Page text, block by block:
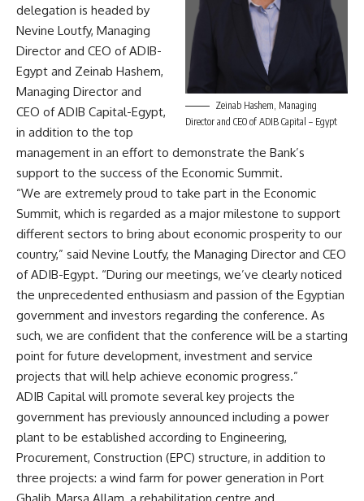
Zeinab Hashem, Managing
Director and CEO of ADIB Capital – Egypt
delegation is headed by
Nevine Loutfy, Managing
Director and CEO of ADIB-
Egypt and Zeinab Hashem,
Managing Director and
CEO of ADIB Capital-Egypt,
in addition to the top
management in an effort to demonstrate the Bank’s
support to the success of the Economic Summit.
“We are extremely proud to take part in the Economic
Summit, which is regarded as a major milestone to support
different sectors to bring about economic prosperity to our
country,” said Nevine Loutfy, the Managing Director and CEO
of ADIB-Egypt. “During our meetings, we’ve clearly noticed
the unprecedented enthusiasm and passion of the Egyptian
government and investors regarding the conference. As
such, we are confident that the conference will be a starting
point for future development, investment and service
projects that will help achieve economic progress.”
ADIB Capital will promote several key projects the
government has previously announced including a power
plant to be established according to Engineering,
Procurement, Construction (EPC) structure, in addition to
three projects: a wind farm for power generation in Port